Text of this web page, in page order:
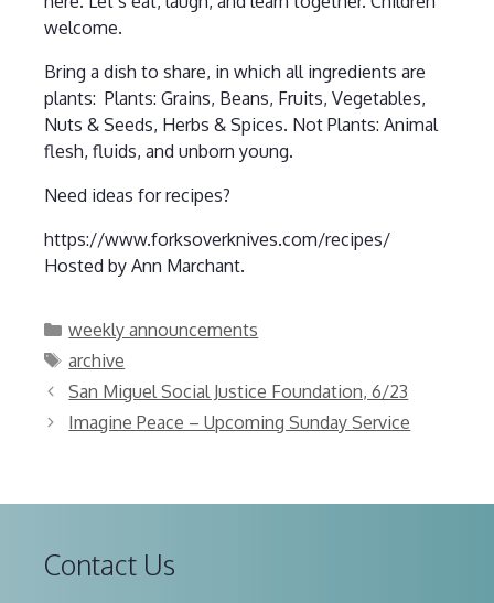
welcome.
Bring a dish to share, in which all ingredients are
plants: Plants: Grains, Beans, Fruits, Vegetables,
Nuts & Seeds, Herbs & Spices. Not Plants: Animal
flesh, fluids, and unborn young.
Need ideas for recipes?
https://www.forksoverknives.com/recipes/
Hosted by Ann Marchant.
Categories
weekly announcements
Tags
archive
San Miguel Social Justice Foundation, 6/23
Imagine Peace – Upcoming Sunday Service
Contact Us